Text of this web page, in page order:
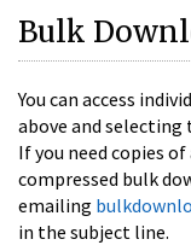
Bulk
You can access
above and
If you need copies
compressed bulk
emailing
in the subject line.